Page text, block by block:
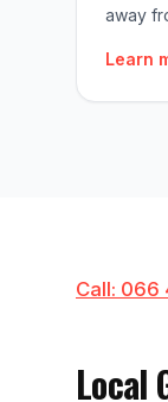
away
Learn
Call:
Local